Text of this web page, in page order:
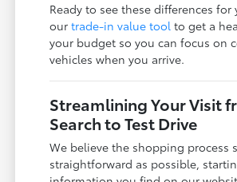
Ready to see these differences for
ourtrade-in value tool to get a
your budget so you can focus on
vehicles when you arrive.
Streamlining Your Visit
Search to Test Drive
We believe the shopping process
straightforward as possible,